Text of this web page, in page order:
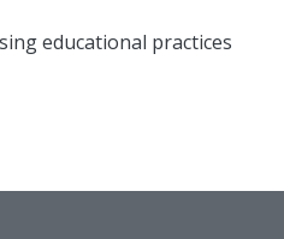
educational practices